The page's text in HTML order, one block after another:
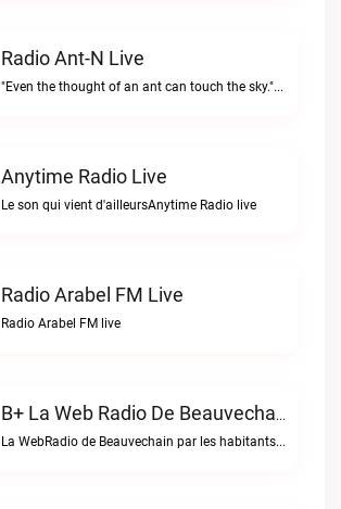
Radio Ant-N Live
"Even the thought of an ant can touch the sky."Radio Ant-N live
Anytime Radio Live
Le son qui vient d'ailleursAnytime Radio live
Radio Arabel FM Live
Radio Arabel FM live
B+ La Web Radio De Beauvechain Live
La WebRadio de Beauvechain par les habitants pour les habitants. A+ sur B+B+ la web radio de Beauvechain live